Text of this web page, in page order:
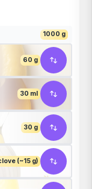
1000 g
60 g
30 ml
30 g
(~15 g)